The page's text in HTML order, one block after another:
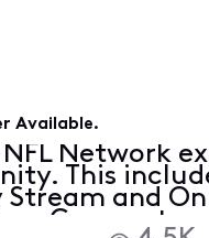
Available.
Network
This
and
Comcast